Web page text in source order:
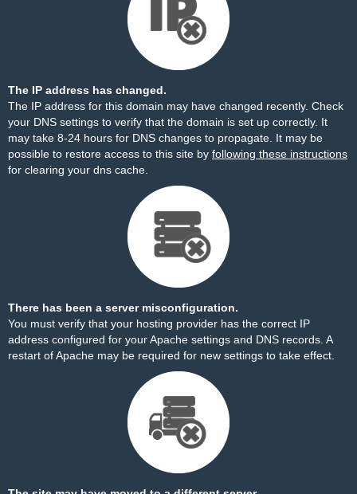
The IP address has changed.
The IP address for this domain may have changed recently. Check
your DNS settings to verify that the domain is set up correctly. It
may take 8-24 hours for DNS changes to propagate. It may be
possible to restore access to this site by following these instructions
for clearing your dns cache.
There has been a server misconfiguration.
You must verify that your hosting provider has the correct IP
address configured for your Apache settings and DNS records. A
restart of Apache may be required for new settings to take effect.